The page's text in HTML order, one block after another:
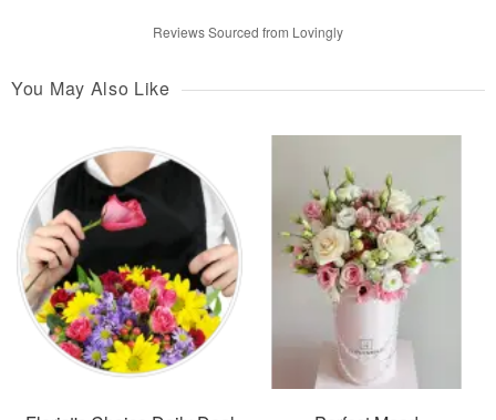
Reviews Sourced from Lovingly
You May Also Like